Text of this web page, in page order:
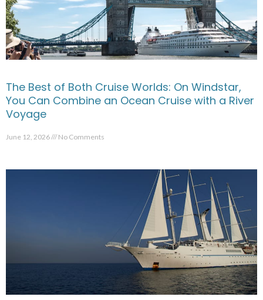
The Best of Both Cruise Worlds: On Windstar,
You Can Combine an Ocean Cruise with a River
Voyage
June 12, 2026 No Comments